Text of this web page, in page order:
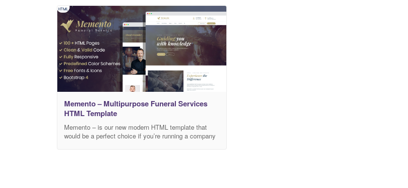
Memento – Multipurpose Funeral Services
HTML Template
Memento – is our new modern HTML template that
would be a perfect choice if you’re running a company